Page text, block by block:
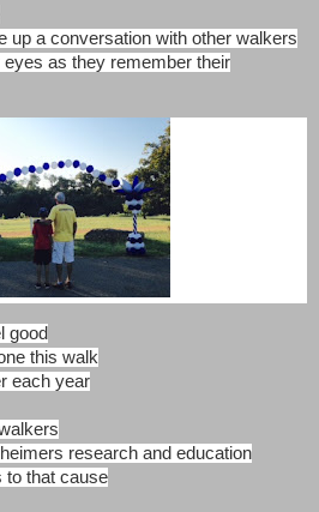
up a conversation with other walkers
as they remember their
good
this walk
each year
research and education
to that cause